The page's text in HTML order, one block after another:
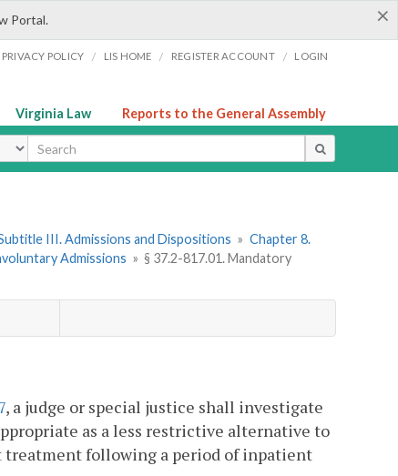
×
Portal.
PRIVACY POLICY / LIS HOME / REGISTER ACCOUNT / LOGIN
Virginia Law Reports to the General Assembly
III. Admissions and Dispositions » Chapter 8.
Admissions » § 37.2-817.01. Mandatory
, a judge or special justice shall investigate
as a less restrictive alternative to
treatment following a period of inpatient